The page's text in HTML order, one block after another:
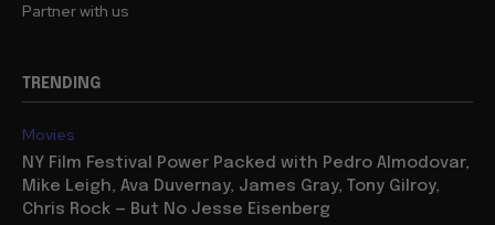
Partner with us
TRENDING
Movies
NY Film Festival Power Packed with Pedro Almodovar,
Mike Leigh, Ava Duvernay, James Gray, Tony Gilroy,
Chris Rock — But No Jesse Eisenberg